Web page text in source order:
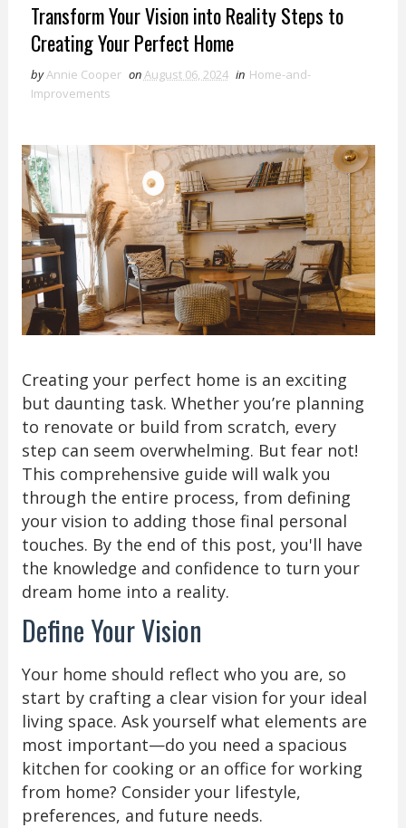
Transform Your Vision into Reality Steps to
Creating Your Perfect Home
byAnnie Cooper onAugust 06, 2024 in Home-and-
Improvements
Creating your perfect home is an exciting
but daunting task. Whether you’re planning
to renovate or build from scratch, every
step can seem overwhelming. But fear not!
This comprehensive guide will walk you
through the entire process, from defining
your vision to adding those final personal
touches. By the end of this post, you'll have
the knowledge and confidence to turn your
dream home into a reality.
Define Your Vision
Your home should reflect who you are, so
start by crafting a clear vision for your ideal
living space. Ask yourself what elements are
most important—do you need a spacious
kitchen for cooking or an office for working
from home? Consider your lifestyle,
preferences, and future needs.